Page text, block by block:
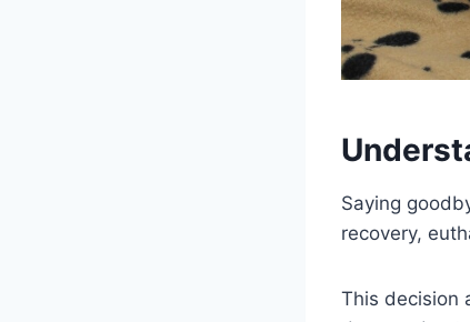
Saying
recovery,
This decision